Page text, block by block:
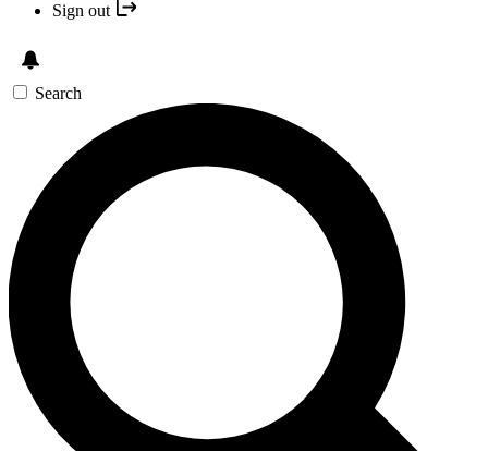
Sign out
Search